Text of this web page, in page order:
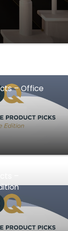
– Office